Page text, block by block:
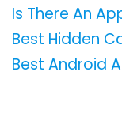
Is There An
Best Hidden
Best Android